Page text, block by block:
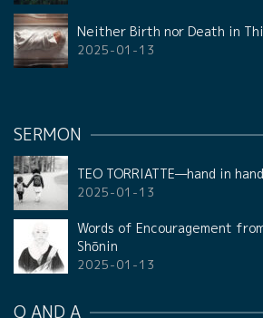
Neither Birth nor Death in
2025-01-13
SERMON
TEO TORRIATTE—hand in hand
2025-01-13
Words of Encouragement
Shōnin
2025-01-13
Q AND A